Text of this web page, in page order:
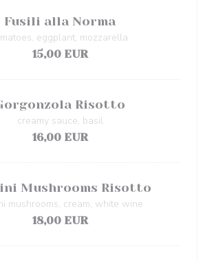
Fusili alla Norma
eggplant, mozzarella
15,00 EUR
Risotto
creamy sauce, basil
16,00 EUR
Mushrooms Risotto
mushrooms, cream, white wine
18,00 EUR